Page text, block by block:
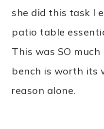
she did this task I
patio table
This was SO
bench is worth its
reason alone.